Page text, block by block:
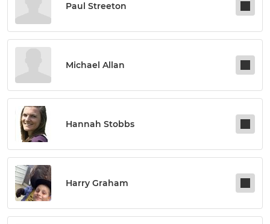
Paul Streeton
Michael Allan
Hannah Stobbs
Harry Graham